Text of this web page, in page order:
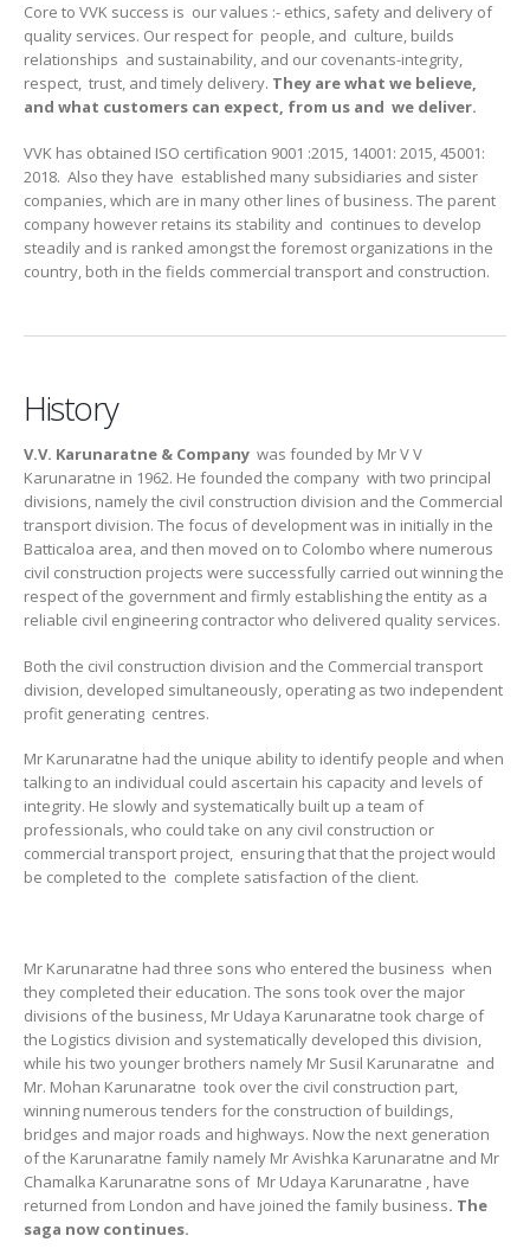
Core to VVK success is our values :- ethics, safety and delivery of
quality services. Our respect for people, and culture, builds
relationships and sustainability, and our covenants-integrity,
respect, trust, and timely delivery. They are what we believe,
and what customers can expect, from us and we deliver.
VVK has obtained ISO certification 9001 :2015, 14001: 2015, 45001:
2018. Also they have established many subsidiaries and sister
companies, which are in many other lines of business. The parent
company however retains its stability and continues to develop
steadily and is ranked amongst the foremost organizations in the
country, both in the fields commercial transport and construction.
History
V.V. Karunaratne & Company was founded by Mr V V
Karunaratne in 1962. He founded the company with two principal
divisions, namely the civil construction division and the Commercial
transport division. The focus of development was in initially in the
Batticaloa area, and then moved on to Colombo where numerous
civil construction projects were successfully carried out winning the
respect of the government and firmly establishing the entity as a
reliable civil engineering contractor who delivered quality services.
Both the civil construction division and the Commercial transport
division, developed simultaneously, operating as two independent
profit generating centres.
Mr Karunaratne had the unique ability to identify people and when
talking to an individual could ascertain his capacity and levels of
integrity. He slowly and systematically built up a team of
professionals, who could take on any civil construction or
commercial transport project, ensuring that that the project would
be completed to the complete satisfaction of the client.
Mr Karunaratne had three sons who entered the business when
they completed their education. The sons took over the major
divisions of the business, Mr Udaya Karunaratne took charge of
the Logistics division and systematically developed this division,
while his two younger brothers namely Mr Susil Karunaratne and
Mr. Mohan Karunaratne took over the civil construction part,
winning numerous tenders for the construction of buildings,
bridges and major roads and highways. Now the next generation
of the Karunaratne family namely Mr Avishka Karunaratne and Mr
Chamalka Karunaratne sons of Mr Udaya Karunaratne , have
returned from London and have joined the family business. The
saga now continues.